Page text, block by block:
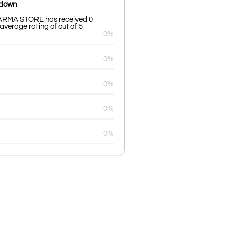
STORE has received 0
rating of out of 5
0%
0%
0%
0%
0%